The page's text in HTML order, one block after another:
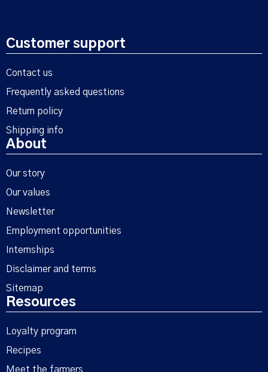
Customer support
Contact us
Frequently asked questions
Return policy
Shipping info
About
Our story
Our values
Newsletter
Employment opportunities
Internships
Disclaimer and terms
Sitemap
Resources
Loyalty program
Recipes
Meet the farmers